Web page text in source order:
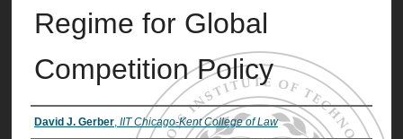
Regime for Global
Competition Policy
Authors
David J. Gerber, IIT Chicago-Kent College of Law